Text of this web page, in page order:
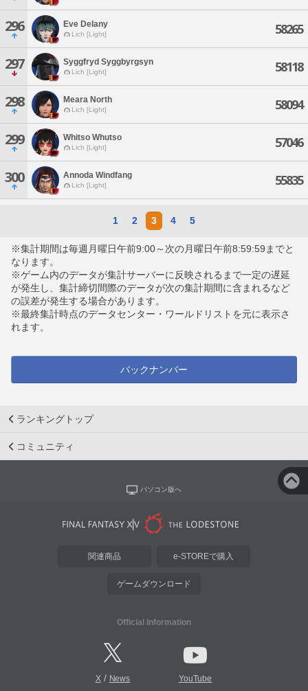
296 Eve Delany
Lich [Light] 58265
297 Syggfryd Syggbyrgsyn
Lich [Light] 58118
298 Meara North
Lich [Light] 58094
299 Whitso Whutso
Lich [Light] 57046
300 Annoda Windfang
Lich [Light] 55835
1 2 3 4 5
※集計期間は毎週月曜日午前9:00～次の月曜日午前8:59:59までと
なります。
※ゲーム内のデータが集計サーバーに反映されるまで一定の遅延
が発生し、集計締切間際のデータが次の集計期間に含まれるなど
の誤差が発生する場合があります。
※最終集計時点のデータセンター・ワールドリストを元に表示さ
れます。
バックナンバー
ランキングトップ
コミュニティ
パソコン版へ
関連商品 e-STOREで購入
ゲームダウンロード
Official Information
X/ News YouTube